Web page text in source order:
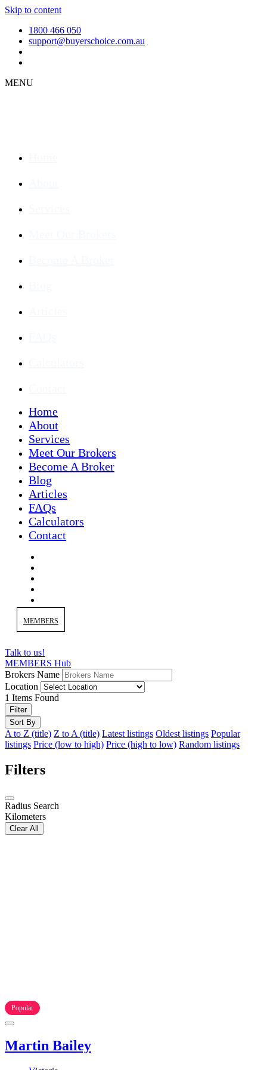
Skip to content
1800 466 050
support@buyerschoice.com.au
MENU
Home
About
Services
Meet Our Brokers
Become A Broker
Blog
Articles
FAQs
Calculators
Contact
MEMBERS
Talk to us!
MEMBERS Hub
Brokers Name
Location
1 Items Found
Filter
Sort By
A to Z (title) Z to A (title) Latest listings Oldest listings Popular
listings Price (low to high) Price (high to low) Random listings
Filters
Radius Search
Kilometers
Clear All
Popular
Martin Bailey